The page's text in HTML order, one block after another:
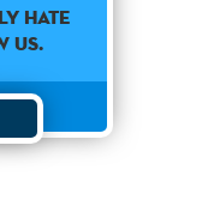
hate
us.